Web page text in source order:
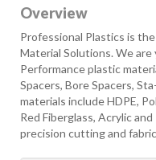
Overview
Professional Plastics is
Material Solutions. We
Performance plastic
Spacers, Bore Spacers,
materials include HDPE,
Red Fiberglass, Acrylic
precision cutting and